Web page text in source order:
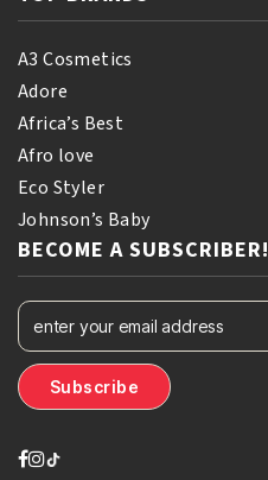
A3 Cosmetics
Adore
Africa’s Best
Afro love
Eco Styler
Johnson’s Baby
BECOME A SUBSCRIBER!